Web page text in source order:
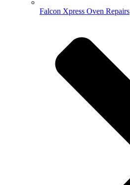
Falcon Xpress Oven Repairs